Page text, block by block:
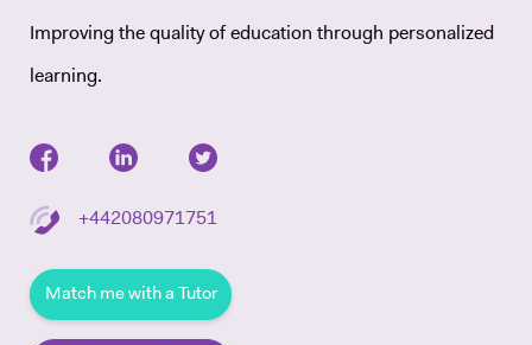
Improving the quality of education through personalized
learning.
+442080971751
Match me with a Tutor